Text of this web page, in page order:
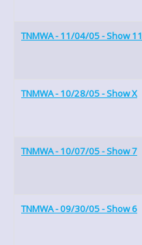
TNMWA - 11/04/05 - Show 11
TNMWA - 10/28/05 - Show X
TNMWA - 10/07/05 - Show 7
TNMWA - 09/30/05 - Show 6